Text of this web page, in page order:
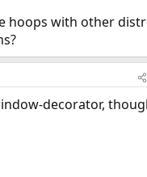
hoops with other
decorator,